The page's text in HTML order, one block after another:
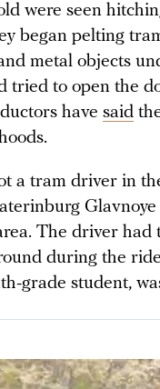
were seen
began pelting
metal objects
tried to open the
have said
a tram driver in
Glavnoye
The driver had
during the
grade student,